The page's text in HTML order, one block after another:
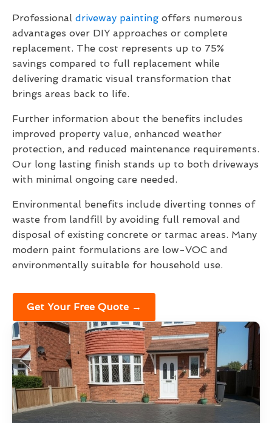
Professional driveway painting offers numerous
advantages over DIY approaches or complete
replacement. The cost represents up to 75%
savings compared to full replacement while
delivering dramatic visual transformation that
brings areas back to life.
Further information about the benefits includes
improved property value, enhanced weather
protection, and reduced maintenance requirements.
Our long lasting finish stands up to both driveways
with minimal ongoing care needed.
Environmental benefits include diverting tonnes of
waste from landfill by avoiding full removal and
disposal of existing concrete or tarmac areas. Many
modern paint formulations are low-VOC and
environmentally suitable for household use.
Get Your Free Quote →